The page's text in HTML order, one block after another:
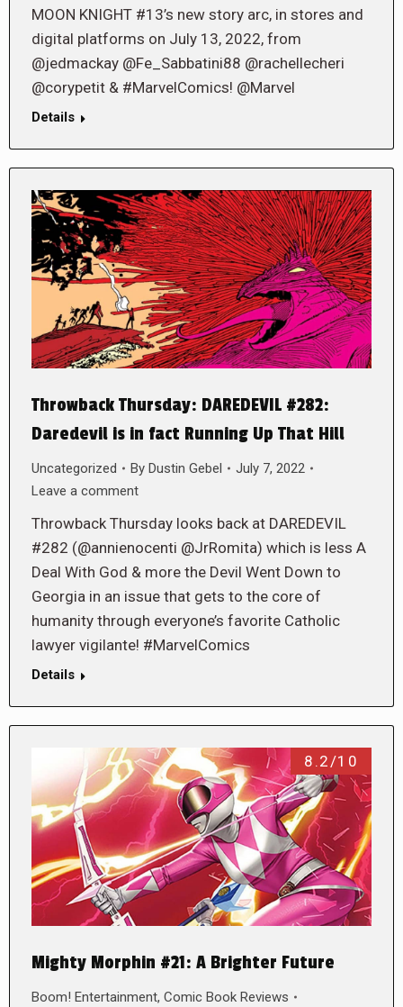
MOON KNIGHT #13’s new story arc, in stores and
digital platforms on July 13, 2022, from
@jedmackay @Fe_Sabbatini88 @rachellecheri
@corypetit & #MarvelComics! @Marvel
Details
Throwback Thursday: DAREDEVIL #282:
Daredevil is in fact Running Up That Hill
Uncategorized By Dustin Gebel
July 7, 2022
Leave a comment
Throwback Thursday looks back at DAREDEVIL
#282 (@annienocenti @JrRomita) which is less A
Deal With God & more the Devil Went Down to
Georgia in an issue that gets to the core of
humanity through everyone’s favorite Catholic
lawyer vigilante! #MarvelComics
Details
8.2/10
Mighty Morphin #21: A Brighter Future
Boom! Entertainment, Comic Book Reviews